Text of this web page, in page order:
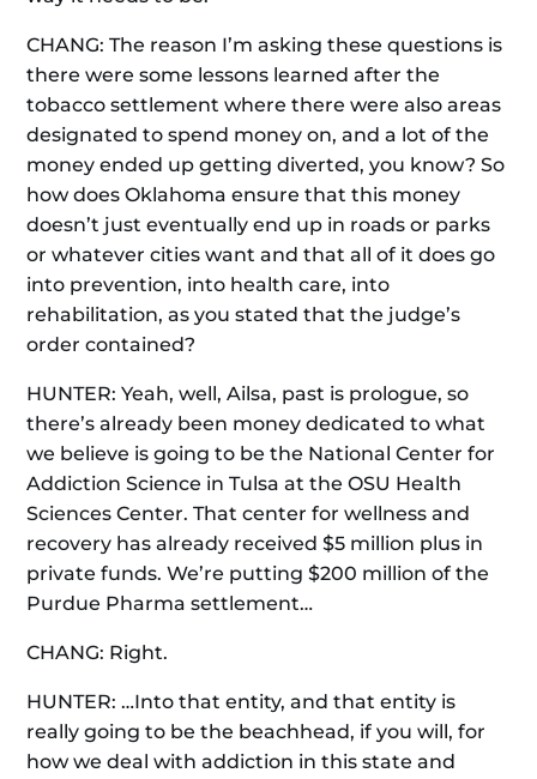
CHANG: The reason I’m asking these questions is
there were some lessons learned after the
tobacco settlement where there were also areas
designated to spend money on, and a lot of the
money ended up getting diverted, you know? So
how does Oklahoma ensure that this money
doesn’t just eventually end up in roads or parks
or whatever cities want and that all of it does go
into prevention, into health care, into
rehabilitation, as you stated that the judge’s
order contained?
HUNTER: Yeah, well, Ailsa, past is prologue, so
there’s already been money dedicated to what
we believe is going to be the National Center for
Addiction Science in Tulsa at the OSU Health
Sciences Center. That center for wellness and
recovery has already received $5 million plus in
private funds. We’re putting $200 million of the
Purdue Pharma settlement…
CHANG: Right.
HUNTER: …Into that entity, and that entity is
really going to be the beachhead, if you will, for
how we deal with addiction in this state and